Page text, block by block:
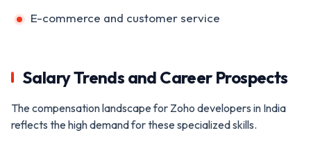
E-commerce and customer service
Salary Trends and Career Prospects
The compensation landscape for Zoho developers in India
reflects the high demand for these specialized skills.